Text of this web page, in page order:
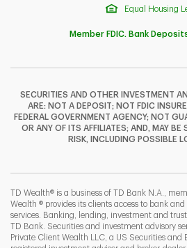
Equal Housing
Member FDIC. Bank
SECURITIES AND OTHER INVESTMENT
ARE: NOT A DEPOSIT; NOT FDIC
FEDERAL GOVERNMENT AGENCY; NOT
OR ANY OF ITS AFFILIATES; AND, MAY
RISK, INCLUDING POSSIBLE
TD Wealth® is a business of TD Bank N.A.,
Wealth ® provides its clients access to bank
services. Banking, lending, investment and
TD Bank. Securities and investment advisory
Private Client Wealth LLC, a US Securities and